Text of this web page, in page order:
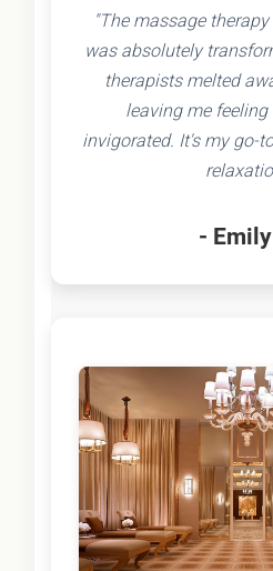
"The massage
was absolutely
therapists melted
leaving me feeling
invigorated. It's my go-
-